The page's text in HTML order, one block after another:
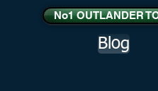
No1 OUTLANDER
Blog